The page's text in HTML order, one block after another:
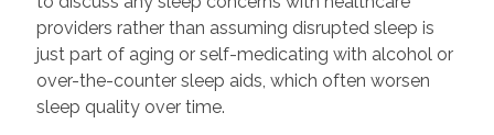
providers rather than assuming disrupted sleep is
just part of aging or self-medicating with alcohol or
over-the-counter sleep aids, which often worsen
sleep quality over time.